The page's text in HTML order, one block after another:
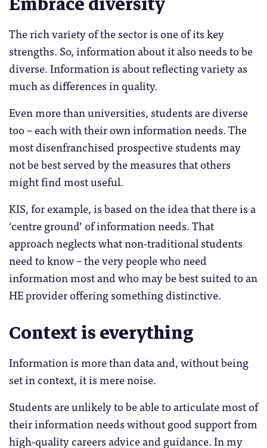
The rich variety of the sector is one of its key
strengths. So, information about it also needs to be
diverse. Information is about reflecting variety as
much as differences in quality.
Even more than universities, students are diverse
too – each with their own information needs. The
most disenfranchised prospective students may
not be best served by the measures that others
might find most useful.
KIS, for example, is based on the idea that there is a
‘centre ground’ of information needs. That
approach neglects what non-traditional students
need to know – the very people who need
information most and who may be best suited to an
HE provider offering something distinctive.
Context is everything
Information is more than data and, without being
set in context, it is mere noise.
Students are unlikely to be able to articulate most of
their information needs without good support from
high-quality careers advice and guidance. In my